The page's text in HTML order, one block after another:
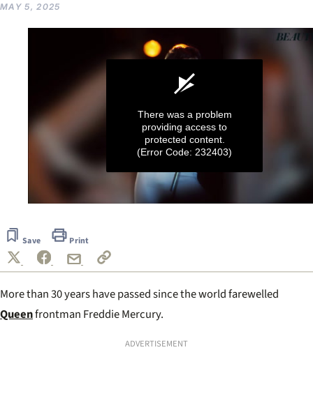
MAY 5, 2025
50
seconds
There was a problem
providing access to
protected content.
(Error Code: 232403)
Save Print
More than 30 years have passed since the world farewelled
Queenfrontman Freddie Mercury.
ADVERTISEMENT